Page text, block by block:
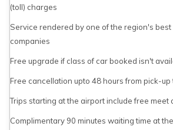
(toll) charges
Service rendered by one of the region's
companies
Free upgrade if class of car booked isn't
Free cancellation upto 48 hours from pick-up
Trips starting at the airport include free meet
Complimentary 90 minutes waiting time at